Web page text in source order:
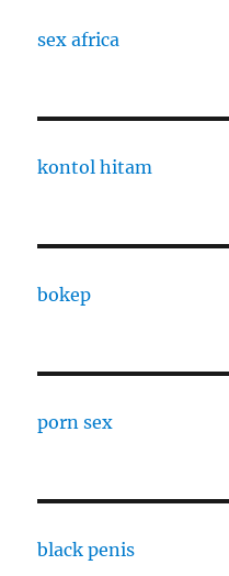
sex africa
kontol hitam
bokep
porn sex
black penis